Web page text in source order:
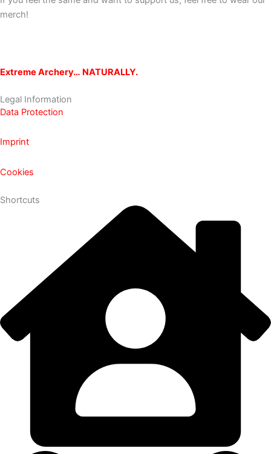
merch!
Extreme Archery… NATURALLY.
Legal Information
Data Protection
Imprint
Cookies
Shortcuts